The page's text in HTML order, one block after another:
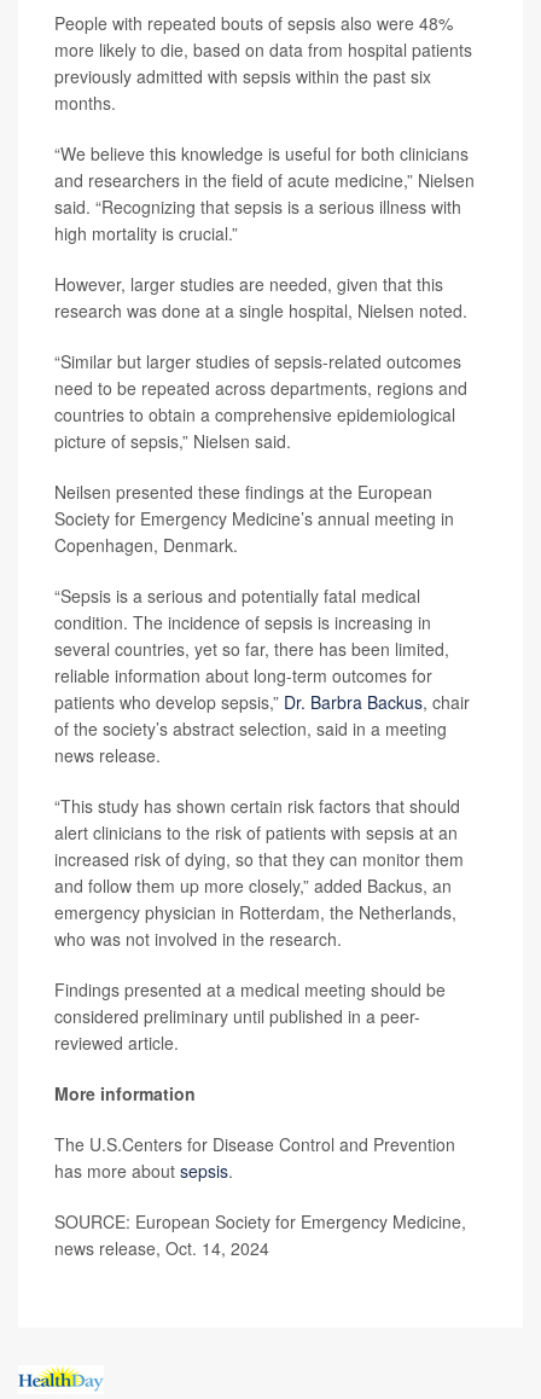
People with repeated bouts of sepsis also were 48%
more likely to die, based on data from hospital patients
previously admitted with sepsis within the past six
months.
“We believe this knowledge is useful for both clinicians
and researchers in the field of acute medicine,” Nielsen
said. “Recognizing that sepsis is a serious illness with
high mortality is crucial.”
However, larger studies are needed, given that this
research was done at a single hospital, Nielsen noted.
“Similar but larger studies of sepsis-related outcomes
need to be repeated across departments, regions and
countries to obtain a comprehensive epidemiological
picture of sepsis,” Nielsen said.
Neilsen presented these findings at the European
Society for Emergency Medicine’s annual meeting in
Copenhagen, Denmark.
“Sepsis is a serious and potentially fatal medical
condition. The incidence of sepsis is increasing in
several countries, yet so far, there has been limited,
reliable information about long-term outcomes for
patients who develop sepsis,” Dr. Barbra Backus, chair
of the society’s abstract selection, said in a meeting
news release.
“This study has shown certain risk factors that should
alert clinicians to the risk of patients with sepsis at an
increased risk of dying, so that they can monitor them
and follow them up more closely,” added Backus, an
emergency physician in Rotterdam, the Netherlands,
who was not involved in the research.
Findings presented at a medical meeting should be
considered preliminary until published in a peer-
reviewed article.
More information
The U.S.Centers for Disease Control and Prevention
has more about sepsis.
SOURCE: European Society for Emergency Medicine,
news release, Oct. 14, 2024